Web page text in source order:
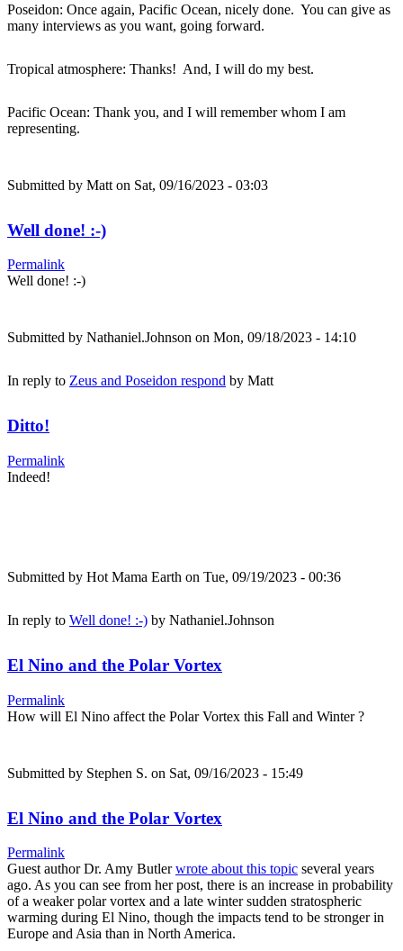
Poseidon: Once again, Pacific Ocean, nicely done. You can give as
many interviews as you want, going forward.
Tropical atmosphere: Thanks! And, I will do my best.
Pacific Ocean: Thank you, and I will remember whom I am
representing.
Submitted by Matt on Sat, 09/16/2023 - 03:03
Well done! :-)
Permalink
Well done! :-)
Submitted by Nathaniel.Johnson on Mon, 09/18/2023 - 14:10
In reply to Zeus and Poseidon respond by Matt
Ditto!
Permalink
Indeed!
Submitted by Hot Mama Earth on Tue, 09/19/2023 - 00:36
In reply to Well done! :-) by Nathaniel.Johnson
El Nino and the Polar Vortex
Permalink
How will El Nino affect the Polar Vortex this Fall and Winter ?
Submitted by Stephen S. on Sat, 09/16/2023 - 15:49
El Nino and the Polar Vortex
Permalink
Guest author Dr. Amy Butlerwrote about this topic several years
ago. As you can see from her post, there is an increase in probability
of a weaker polar vortex and a late winter sudden stratospheric
warming during El Nino, though the impacts tend to be stronger in
Europe and Asia than in North America.